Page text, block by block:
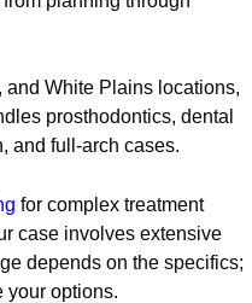
and White Plains locations,
prosthodontics, dental
and full-arch cases.
for complex treatment
case involves extensive
depends on the specifics;
your options.